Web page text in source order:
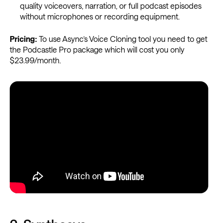
quality voiceovers, narration, or full podcast episodes
without microphones or recording equipment.
Pricing: To use Async’s Voice Cloning tool you need to get
the Podcastle Pro package which will cost you only
$23.99/month.